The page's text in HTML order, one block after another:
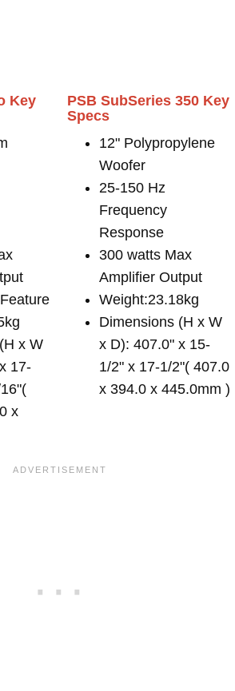
Key
x W
17-
x
PSB SubSeries 350 Key
Specs
12" Polypropylene
Woofer
25-150 Hz
Frequency
Response
300 watts Max
Amplifier Output
Weight:23.18kg
Dimensions (H x W
x D): 407.0" x 15-
1/2" x 17-1/2"( 407.0
x 394.0 x 445.0mm )